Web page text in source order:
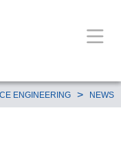
ENGINEERING > NEWS